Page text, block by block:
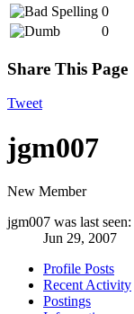
0
0
Share This Page
Tweet
jgm007
New Member
jgm007 was last seen:
Jun 29, 2007
Profile Posts
Recent Activity
Postings